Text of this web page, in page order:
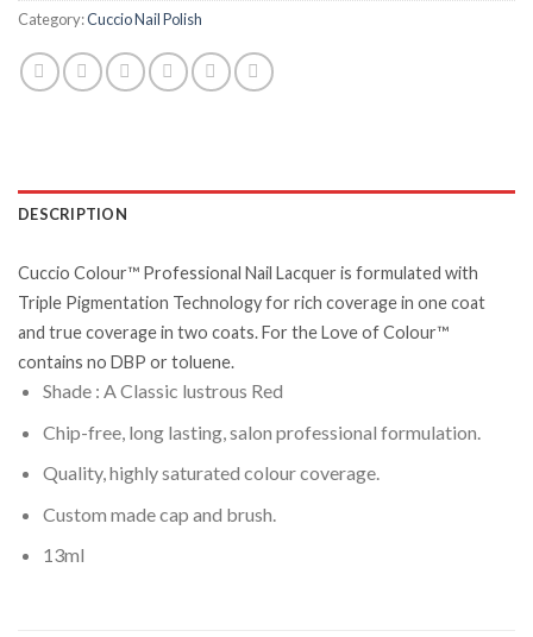
Category:Cuccio Nail Polish
DESCRIPTION
Cuccio Colour™ Professional Nail Lacquer is formulated with
Triple Pigmentation Technology for rich coverage in one coat
and true coverage in two coats. For the Love of Colour™
contains no DBP or toluene.
Shade : A Classic lustrous Red
Chip-free, long lasting, salon professional formulation.
Quality, highly saturated colour coverage.
Custom made cap and brush.
13ml